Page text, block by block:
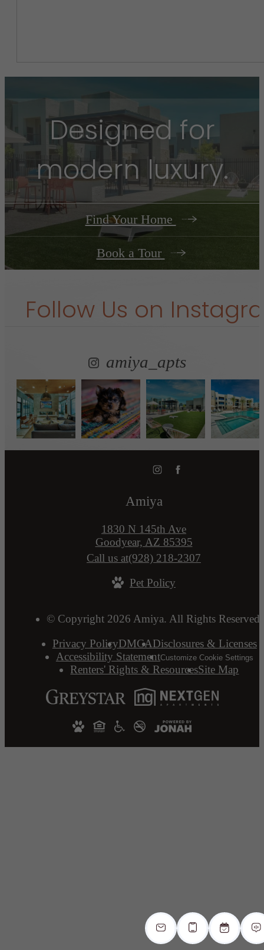
Designed for
modern luxury.
Find Your Home
Book a Tour
Follow Us on
amiya_apts
Amiya
1830 N 145th Ave
Goodyear, AZ 85395
Call us at(928) 218-2307
Pet Policy
© Copyright 2026 Amiya. All Rights Reserved.
Privacy PolicyDMCADisclosures & Licenses
Accessibility StatementCustomize Cookie Settings
Renters' Rights & ResourcesSite Map